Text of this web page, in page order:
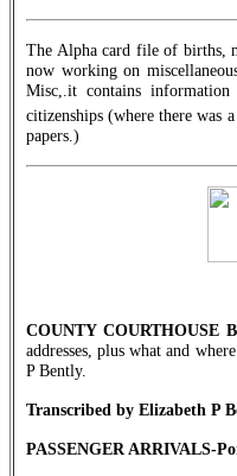
The Alpha card file of births,
now working on
Misc,.it contains
citizenships (where there was
papers.)
COUNTY COURTHOUSE
addresses, plus what and
P Bently.
Transcribed by Elizabeth P
PASSENGER ARRIVALS-